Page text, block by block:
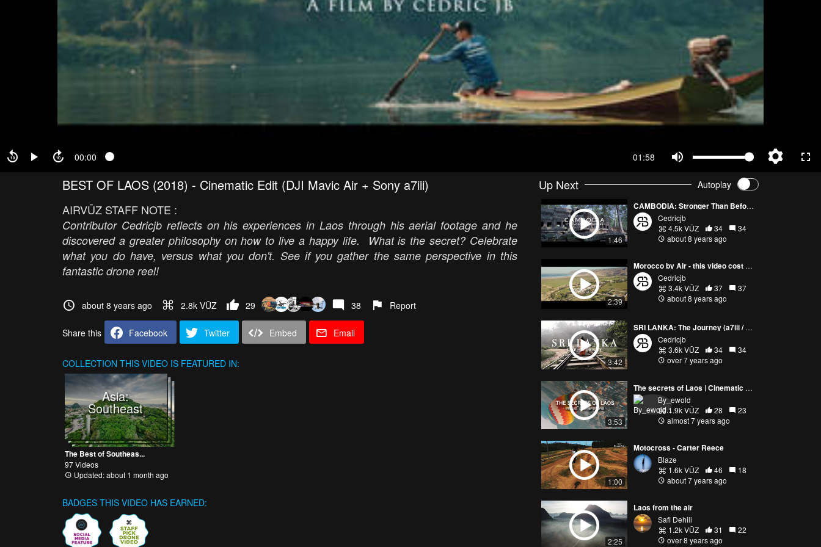
00:00 01:58
BEST OF LAOS (2018) - Cinematic Edit (DJI Mavic Air + Sony a7iii)
AIRVŪZ STAFF NOTE :
Contributor Cedricjb reflects on his experiences in Laos through his aerial footage and he
discovered a greater philosophy on how to live a happy life. What is the secret? Celebrate
what you do have, versus what you don't. See if you gather the same perspective in this
fantastic drone reel!
about 8 years ago 2.8k VŪZ 29 38 Report
Share this Facebook Twitter Embed Email
COLLECTION THIS VIDEO IS FEATURED IN:
Asia:
Southeast
The Best of Southeas...
97 Videos
Updated: about 1 month ago
BADGES THIS VIDEO HAS EARNED:
Up Next Autoplay
1:46
CAMBODIA: Stronger Than Before (Cinematic Edit - DJI Mavic Air / Sony A7iii)
Cedricjb
4.5k VŪZ
34
34
about 8 years ago
2:39
Morocco by Air - this video cost me my drone.
Cedricjb
3.4k VŪZ
37
37
about 8 years ago
3:42
SRI LANKA: The Journey (a7iii / DJI M2P)
Cedricjb
3.6k VŪZ
34
34
over 7 years ago
3:53
The secrets of Laos | Cinematic adventure movie 2019 (Motorbike trip)
By_ewold
1.9k VŪZ
28
23
almost 7 years ago
1:00
Motocross - Carter Reece
Blaze
1.6k VŪZ
46
18
about 7 years ago
2:25
Laos from the air
Safi Dehili
1.2k VŪZ
31
22
over 8 years ago